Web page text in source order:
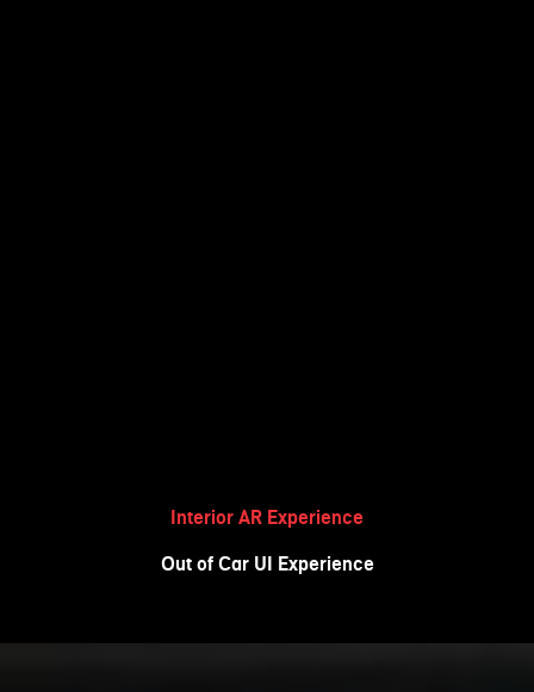
Interior AR Experience
Out of Car UI Experience